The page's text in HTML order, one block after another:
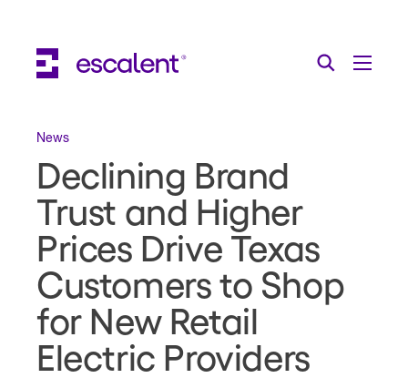
Industries
Solutions
Expertise
AI
About
Thought Leadership
News
Declining Brand
Trust and Higher
Prices Drive Texas
Customers to Shop
for New Retail
Electric Providers